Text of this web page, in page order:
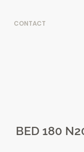
CONTACT
BED 180